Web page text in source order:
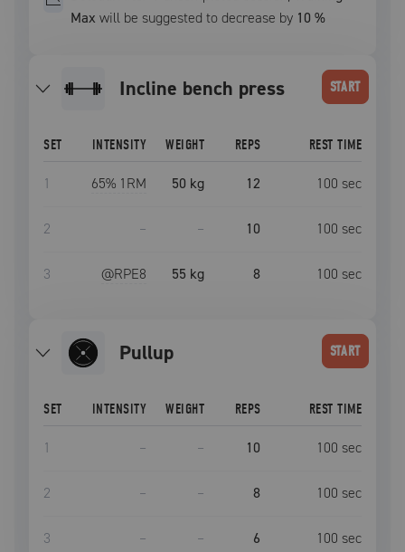
Max will be suggested to decrease by 10 %
incline bench press START
SET INTENSITY WEIGHT REPS REST TIME
1 65% 1RM 50 kg 12 100 sec
2 – – 10 100 sec
3 @RPE8 55 kg 8 100 sec
pullup START
SET INTENSITY WEIGHT REPS REST TIME
1 – – 10 100 sec
2 – – 8 100 sec
3 – – 6 100 sec